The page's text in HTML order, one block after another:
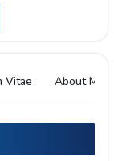
Vitae About Me